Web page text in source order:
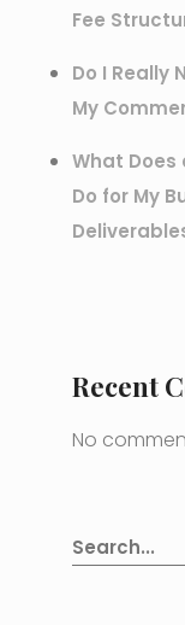
Fee
Do I Really
My
What Does
Do for My
Recent
No